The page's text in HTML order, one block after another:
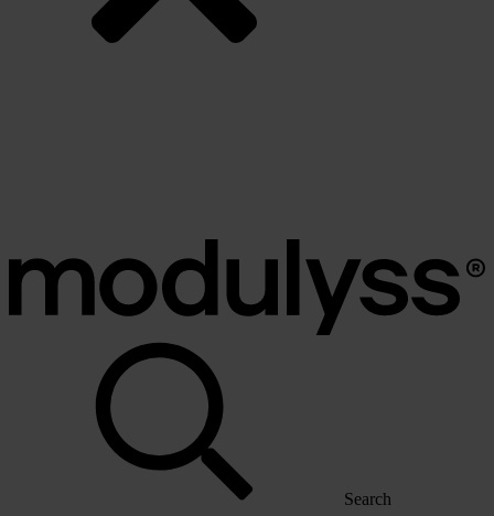
Search